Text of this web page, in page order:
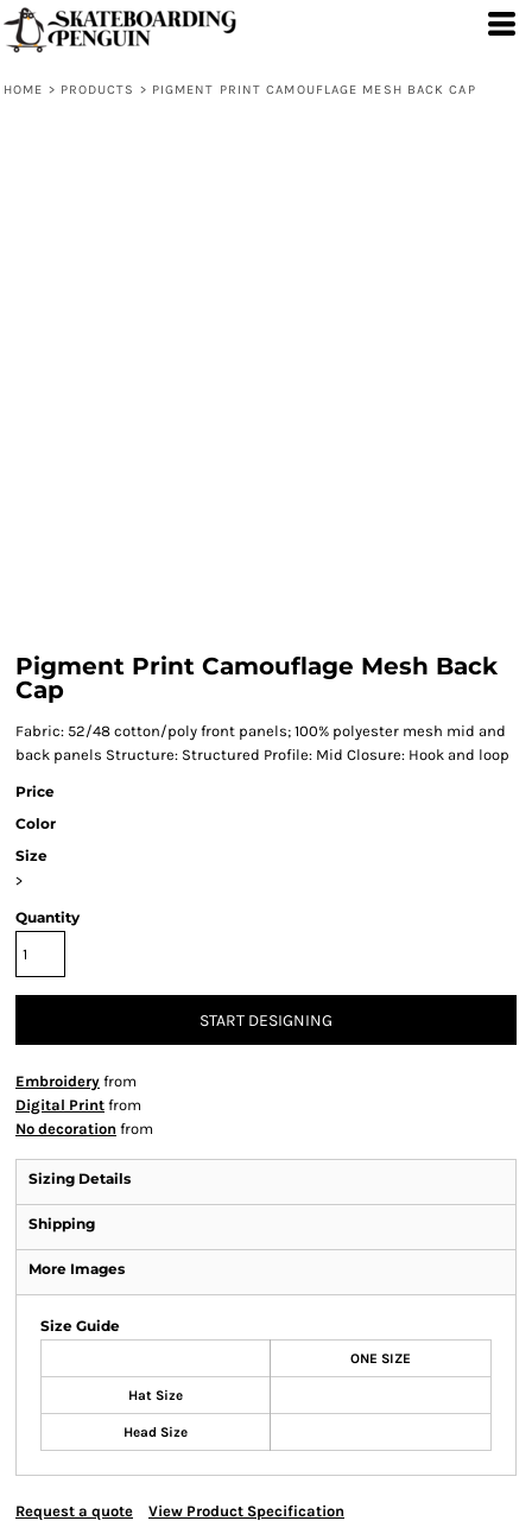
HOME > PRODUCTS > PIGMENT PRINT CAMOUFLAGE MESH BACK CAP
Pigment Print Camouflage Mesh Back
Cap
Fabric: 52/48 cotton/poly front panels; 100% polyester mesh mid and
back panels Structure: Structured Profile: Mid Closure: Hook and loop
Price
Color
Size
>
Quantity
START DESIGNING
Embroidery from
Digital Print from
No decoration from
Sizing Details
Shipping
More Images
Size Guide
ONE SIZE
Hat Size
Head Size
Request a quote View Product Specification